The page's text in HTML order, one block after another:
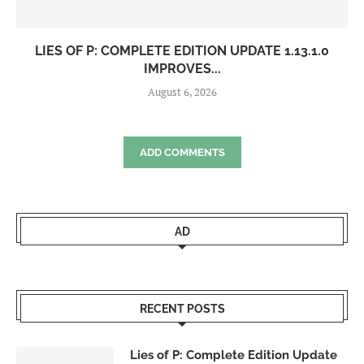
LIES OF P: COMPLETE EDITION UPDATE 1.13.1.0
IMPROVES...
August 6, 2026
ADD COMMENTS
AD
RECENT POSTS
Lies of P: Complete Edition Update